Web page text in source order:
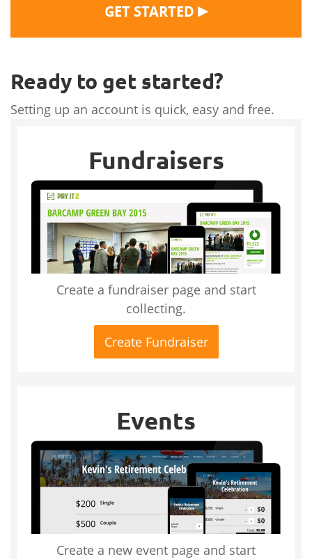
GET STARTED ▶
Ready to get started?
Setting up an account is quick, easy and free.
Fundraisers
Create a fundraiser page and start
collecting.
Create Fundraiser
Events
Create a new event page and start